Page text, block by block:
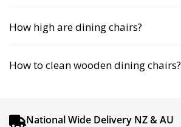
How high are dining chairs?
How to clean wooden dining chairs?
National Wide Delivery NZ & AU